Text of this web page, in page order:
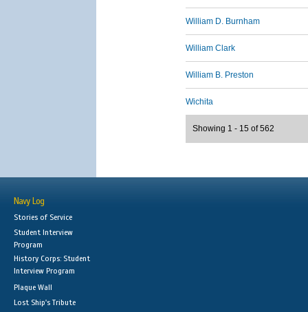
William D. Burnham
William Clark
William B. Preston
Wichita
Showing 1 - 15 of 562
Navy Log
Stories of Service
Student Interview
Program
History Corps: Student
Interview Program
Plaque Wall
Lost Ship's Tribute